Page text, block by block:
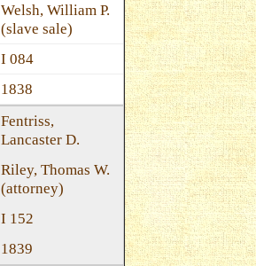
Welsh, William P.
(slave sale)
I 084
1838
Fentriss,
Lancaster D.
Riley, Thomas W.
(attorney)
I 152
1839